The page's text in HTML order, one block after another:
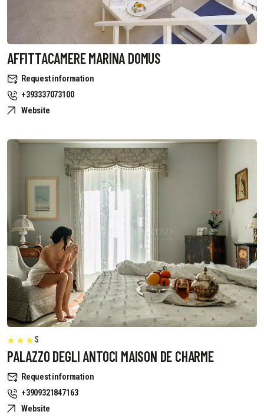
AFFITTACAMERE MARINA DOMUS
Request information
+393337073100
Website
S
PALAZZO DEGLI ANTOCI MAISON DE CHARME
Request information
+3909321847163
Website